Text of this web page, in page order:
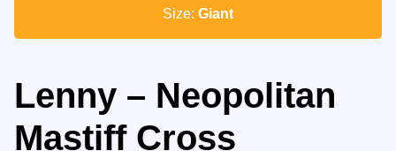
Size: Giant
Lenny – Neopolitan
Mastiff Cross